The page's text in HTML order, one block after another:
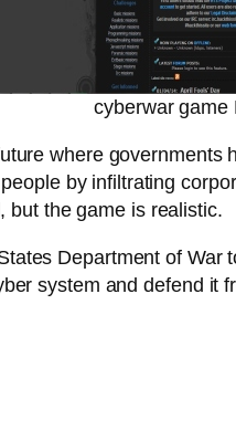
cyberwar game
where
by infiltrating
but the game is realistic.
Department of
system and defend it